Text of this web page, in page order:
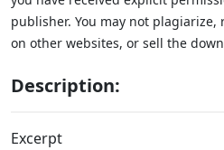
publisher. You may not
on other websites, or sell the
Description:
Excerpt